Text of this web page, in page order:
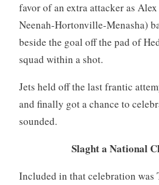
favor of an extra attacker as
Neenah-Hortonville-Menasha)
beside the goal off the pad of
squad within a shot.
Jets held off the last frantic
and finally got a chance to
sounded.
Slaght a National
Included in that celebration was